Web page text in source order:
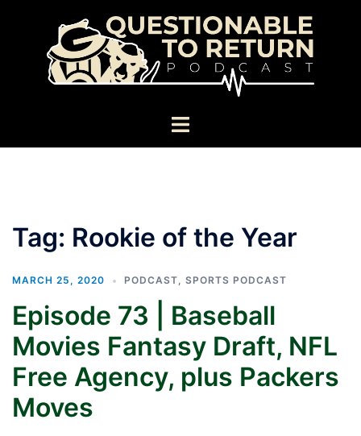
Toggle
Tag: Rookie of the Year
MARCH 25, 2020 PODCAST, SPORTS PODCAST
Episode 73 | Baseball
Movies Fantasy Draft, NFL
Free Agency, plus Packers
Moves